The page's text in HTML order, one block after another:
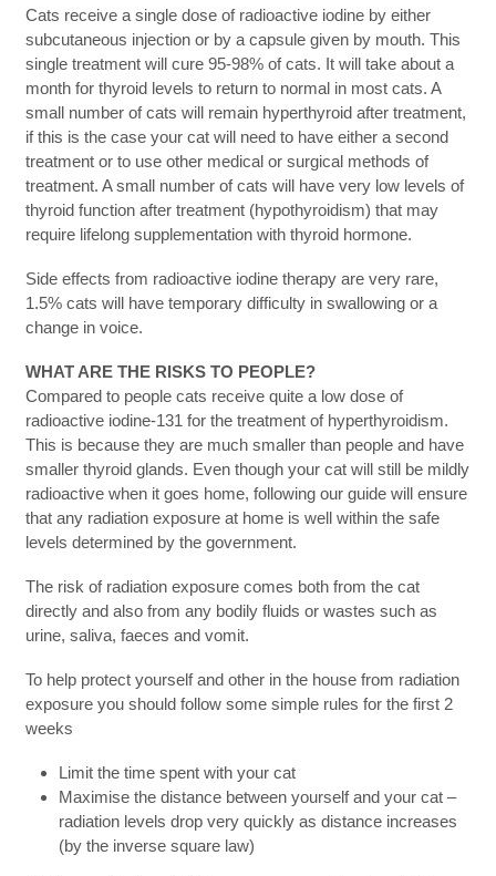
Cats receive a single dose of radioactive iodine by either
subcutaneous injection or by a capsule given by mouth. This
single treatment will cure 95-98% of cats. It will take about a
month for thyroid levels to return to normal in most cats. A
small number of cats will remain hyperthyroid after treatment,
if this is the case your cat will need to have either a second
treatment or to use other medical or surgical methods of
treatment. A small number of cats will have very low levels of
thyroid function after treatment (hypothyroidism) that may
require lifelong supplementation with thyroid hormone.
Side effects from radioactive iodine therapy are very rare,
1.5% cats will have temporary difficulty in swallowing or a
change in voice.
WHAT ARE THE RISKS TO PEOPLE?
Compared to people cats receive quite a low dose of
radioactive iodine-131 for the treatment of hyperthyroidism.
This is because they are much smaller than people and have
smaller thyroid glands. Even though your cat will still be mildly
radioactive when it goes home, following our guide will ensure
that any radiation exposure at home is well within the safe
levels determined by the government.
The risk of radiation exposure comes both from the cat
directly and also from any bodily fluids or wastes such as
urine, saliva, faeces and vomit.
To help protect yourself and other in the house from radiation
exposure you should follow some simple rules for the first 2
weeks
Limit the time spent with your cat
Maximise the distance between yourself and your cat –
radiation levels drop very quickly as distance increases
(by the inverse square law)